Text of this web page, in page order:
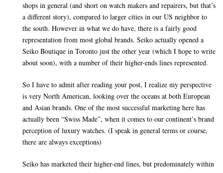
shops in general (and short on watch makers and repairers, but that’s
a different story), compared to larger cities in our US neighbor to
the south. However in what we do have, there is a fairly good
representation from most global brands. Seiko actually opened a
Seiko Boutique in Toronto just the other year (which I hope to write
about soon), with a number of their higher-ends lines represented.
So I have to admit after reading your post, I realize my perspective
is very North American, looking over the oceans at both European
and Asian brands. One of the most successful marketing here has
actually been “Swiss Made”, when it comes to our continent’s brand
perception of luxury watches. (I speak in general terms or course,
there are always exceptions)
Seiko has marketed their higher-end lines, but predominately within